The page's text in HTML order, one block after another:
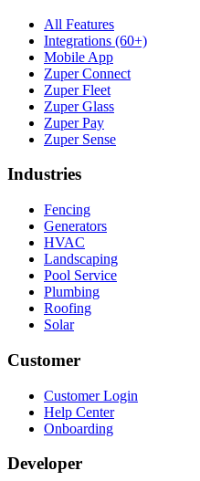
All Features
Integrations (60+)
Mobile App
Zuper Connect
Zuper Fleet
Zuper Glass
Zuper Pay
Zuper Sense
Industries
Fencing
Generators
HVAC
Landscaping
Pool Service
Plumbing
Roofing
Solar
Customer
Customer Login
Help Center
Onboarding
Developer